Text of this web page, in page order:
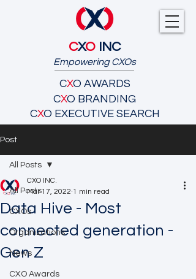
CXO INC
Empowering CXOs
CXO AWARDS
CXO BRANDING
CXO EXECUTIVE SEARCH
Post
All Posts
CXOs
Organizations
News
CXO Awards
All Posts
Data Hive - Most
connected generation -
Gen Z
CXO INC.
Mar 17, 2022 1 min read